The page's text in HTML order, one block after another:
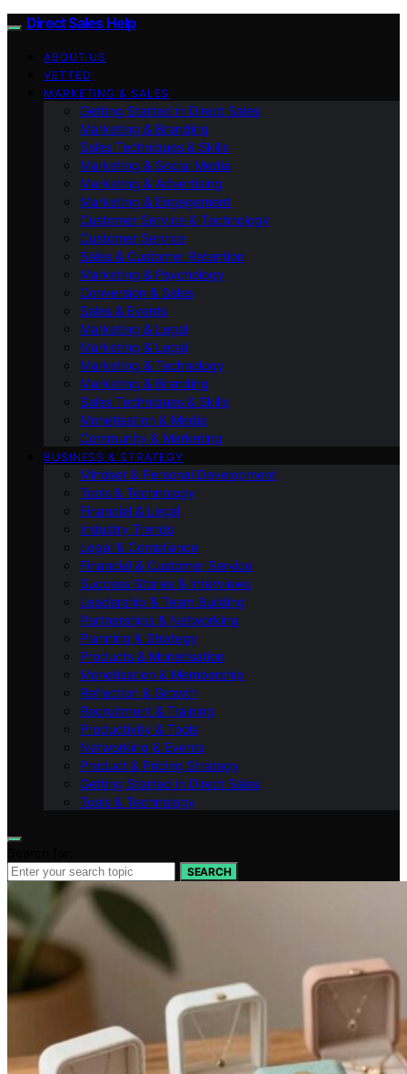
Direct Sales Help
ABOUT US
VETTED
MARKETING & SALES
Getting Started in Direct Sales
Marketing & Branding
Sales Techniques & Skills
Marketing & Social Media
Marketing & Advertising
Marketing & Engagement
Customer Service & Technology
Customer Service
Sales & Customer Retention
Marketing & Psychology
Conversion & Sales
Sales & Events
Marketing & Legal
Marketing & Legal
Marketing & Technology
Marketing & Branding
Sales Techniques & Skills
Monetisation & Media
Community & Marketing
BUSINESS & STRATEGY
Mindset & Personal Development
Tools & Technology
Financial & Legal
Industry Trends
Legal & Compliance
Financial & Customer Service
Success Stories & Interviews
Leadership & Team Building
Partnerships & Networking
Planning & Strategy
Products & Monetisation
Monetisation & Membership
Reflection & Growth
Recruitment & Training
Productivity & Tools
Networking & Events
Product & Pricing Strategy
Getting Started in Direct Sales
Tools & Technology
SEARCH